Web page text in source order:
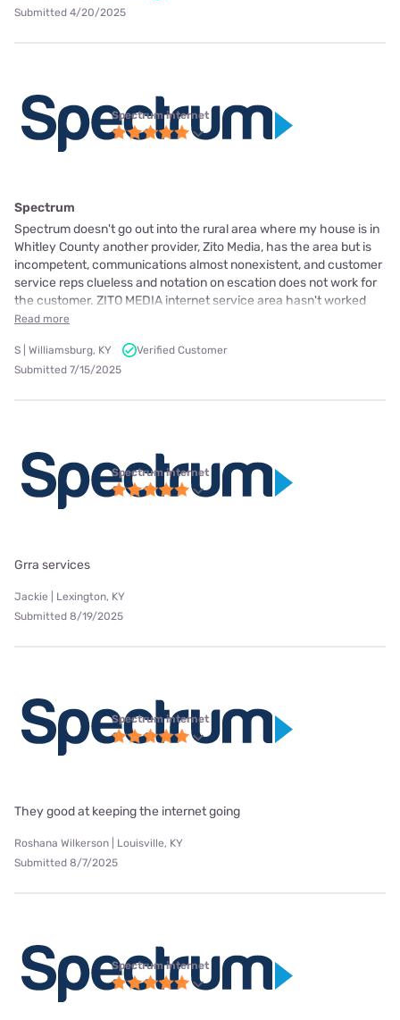
Submitted 4/20/2025
Spectrum internet
Spectrum
Spectrum doesn't go out into the rural area where my house is in
Whitley County another provider, Zito Media, has the area but is
incompetent, communications almost nonexistent, and customer
service reps clueless and notation on escation does not work for
the customer. ZITO MEDIA internet service area hasn't worked
Read more
S | Williamsburg, KY
Verified Customer
Submitted 7/15/2025
Spectrum internet
Grra services
Jackie | Lexington, KY
Submitted 8/19/2025
Spectrum internet
They good at keeping the internet going
Roshana Wilkerson | Louisville, KY
Submitted 8/7/2025
Spectrum internet